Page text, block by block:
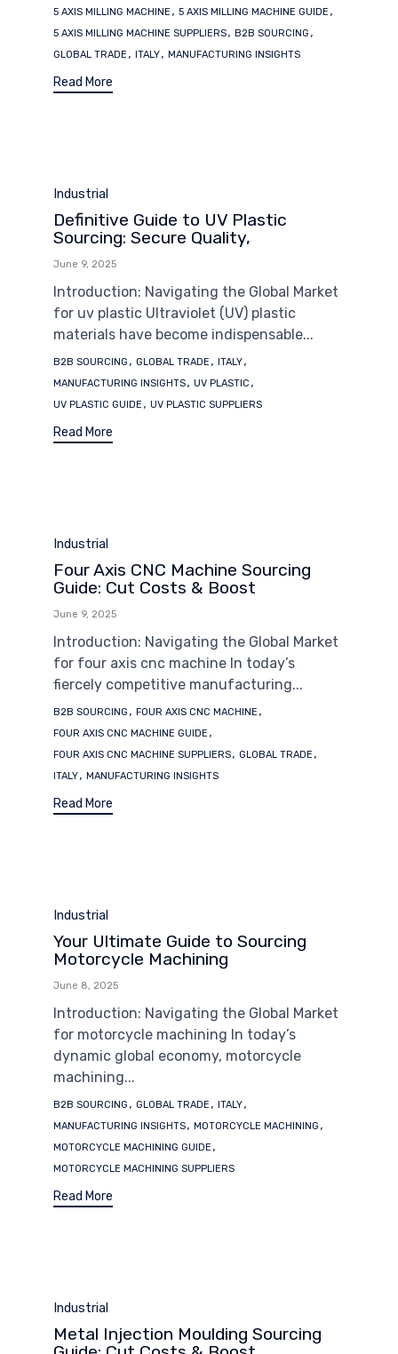
Tags
5 AXIS MILLING MACHINE , 5 AXIS MILLING MACHINE GUIDE ,
5 AXIS MILLING MACHINE SUPPLIERS, B2B SOURCING ,
GLOBAL TRADE , ITALY, MANUFACTURING INSIGHTS
Read More
Category
Industrial
Definitive Guide to UV Plastic
Sourcing: Secure Quality,
June 9, 2025
Introduction: Navigating the Global Market
for uv plastic Ultraviolet (UV) plastic
materials have become indispensable...
Tags
B2B SOURCING , GLOBAL TRADE , ITALY,
MANUFACTURING INSIGHTS, UV PLASTIC ,
UV PLASTIC GUIDE , UV PLASTIC SUPPLIERS
Read More
Category
Industrial
Four Axis CNC Machine Sourcing
Guide: Cut Costs & Boost
June 9, 2025
Introduction: Navigating the Global Market
for four axis cnc machine In today’s
fiercely competitive manufacturing...
Tags
B2B SOURCING , FOUR AXIS CNC MACHINE ,
FOUR AXIS CNC MACHINE GUIDE ,
FOUR AXIS CNC MACHINE SUPPLIERS, GLOBAL TRADE ,
ITALY, MANUFACTURING INSIGHTS
Read More
Category
Industrial
Your Ultimate Guide to Sourcing
Motorcycle Machining
June 8, 2025
Introduction: Navigating the Global Market
for motorcycle machining In today’s
dynamic global economy, motorcycle
machining...
Tags
B2B SOURCING , GLOBAL TRADE , ITALY,
MANUFACTURING INSIGHTS, MOTORCYCLE MACHINING ,
MOTORCYCLE MACHINING GUIDE ,
MOTORCYCLE MACHINING SUPPLIERS
Read More
Category
Industrial
Metal Injection Moulding Sourcing